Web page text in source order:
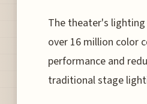
The theater's
over 16 million color
performance and
traditional stage